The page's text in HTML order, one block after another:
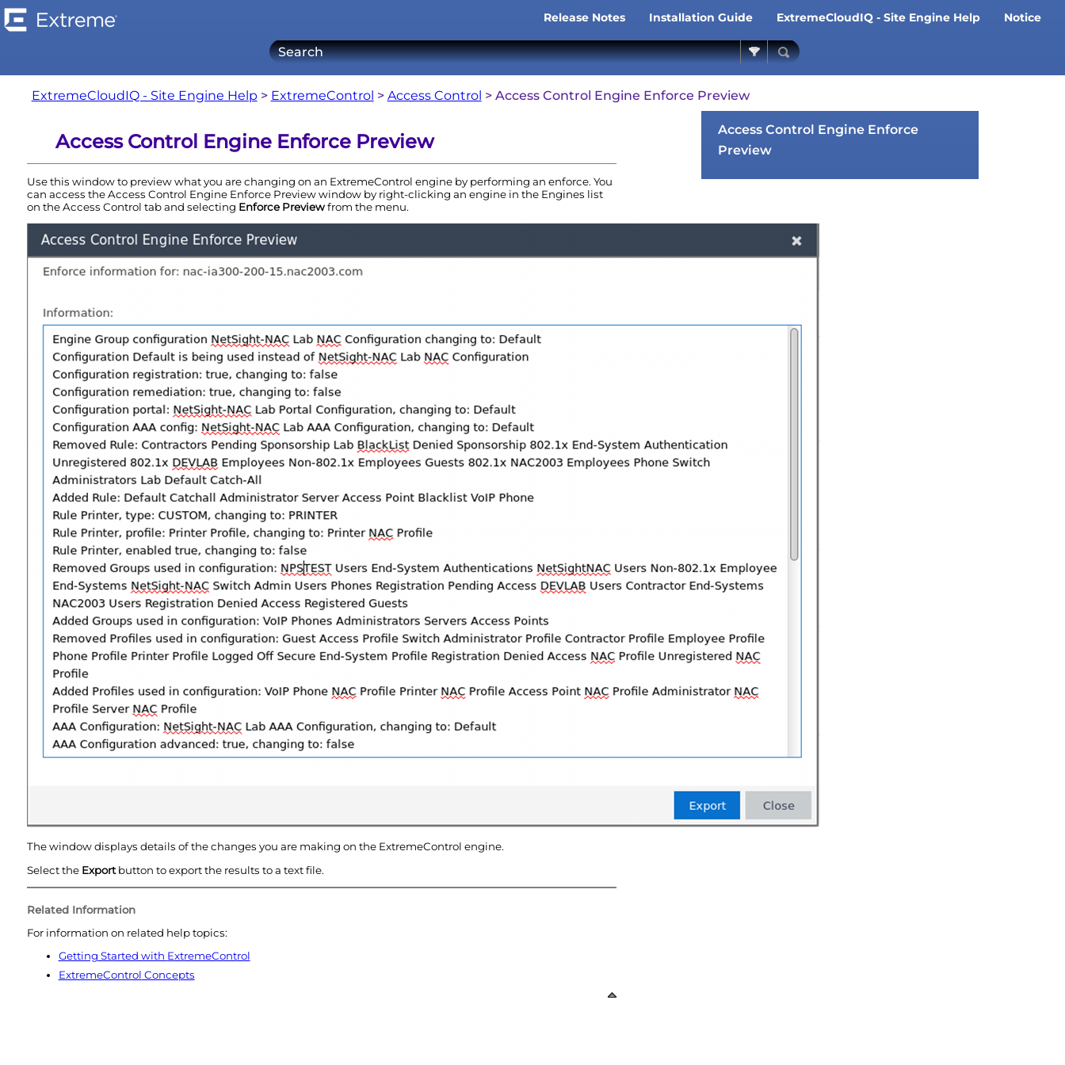
Skip To Main ContentRelease Notes Installation Guide ExtremeCloudIQ - Site Engine Help Notice
ExtremeCloudIQ - Site Engine Help > ExtremeControl > Access Control > Access Control Engine Enforce Preview
Access Control Engine Enforce Preview
Use this window to preview what you are changing on an ExtremeControl engineby performing an enforce. You
can access theAccess Control EngineEnforce Preview window by right-clicking an enginein the Engines list
on theAccess Control tab and selecting Enforce Previewfrom the menu.
The window displays details of the changes you are making on the ExtremeControl engine.
Select the Exportbutton to export the results to a text file.
Related Information
For information on related help topics:
Getting Started with ExtremeControl
ExtremeControl Concepts
Access Control Engine Enforce
Preview